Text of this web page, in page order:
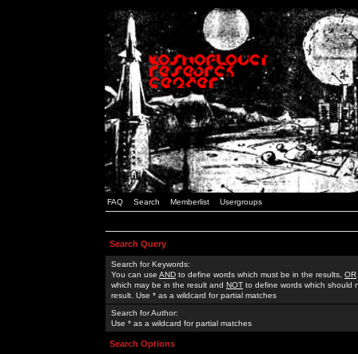
FAQ Search Memberlist Usergroups
Search Query
Search for Keywords:
You can use AND to define words which must be in the results, OR
which may be in the result and NOT to define words which should
result. Use * as a wildcard for partial matches
Search for Author:
Use * as a wildcard for partial matches
Search Options